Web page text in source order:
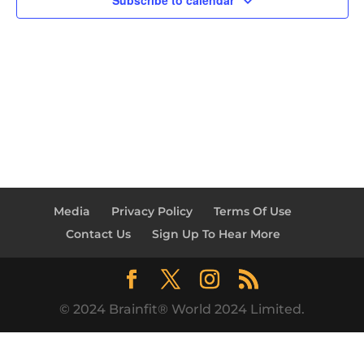
Media Privacy Policy
Terms Of Use
Contact Us
Sign Up To Hear More
© 2024 Brainfit® World 2024 Limited.